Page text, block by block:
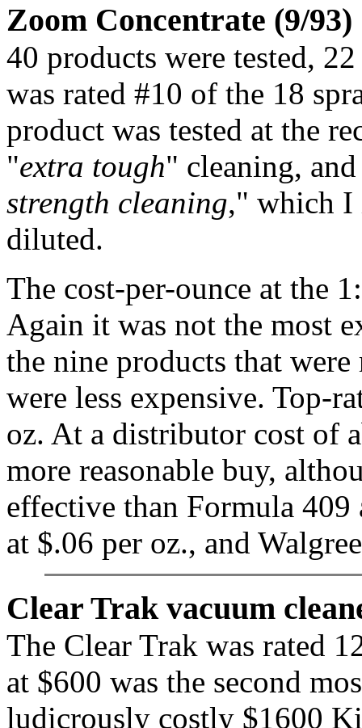
Zoom Concentrate (9/93)
40 products were tested,
was rated #10 of the 18
product was tested at the
"extra tough" cleaning,
strength cleaning," which I
diluted.
The cost-per-ounce at the
Again it was not the most
the nine products that
were less expensive. Top-
oz. At a distributor cost of
more reasonable buy,
effective than Formula
at $.06 per oz., and
Clear Trak vacuum
The Clear Trak was rated
at $600 was the second
ludicrously costly $1600